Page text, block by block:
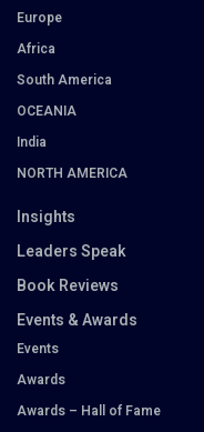
Europe
Africa
South America
OCEANIA
India
NORTH AMERICA
Insights
Leaders Speak
Book Reviews
Events & Awards
Events
Awards
Awards – Hall of Fame